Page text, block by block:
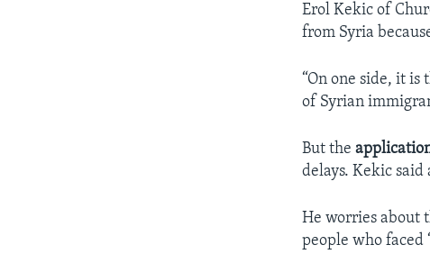
Erol Kekic of
from Syria
“On one side, it is
of Syrian
But the
delays. Kekic said
He worries about
people who faced